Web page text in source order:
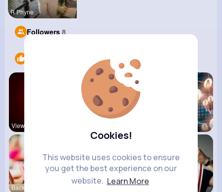
Cookies!
This website uses cookies to ensure
you get the best experience on our
website. Learn More
R Phyne
Followers 8
View Corne
Back To Sc shoppingfr